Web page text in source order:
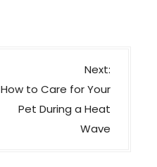
Next:
How to Care for Your
Pet During a Heat
Wave